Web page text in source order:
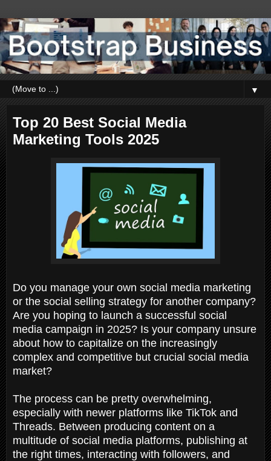
▼
Top 20 Best Social Media
Marketing Tools 2025
Do you manage your own social media marketing
or the social selling strategy for another company?
Are you hoping to launch a successful social
media campaign in 2025? Is your company unsure
about how to capitalize on the increasingly
complex and competitive but crucial social media
market?
The process can be pretty overwhelming,
especially with newer platforms like TikTok and
Threads. Between producing content on a
multitude of social media platforms, publishing at
the right times, interacting with followers, and